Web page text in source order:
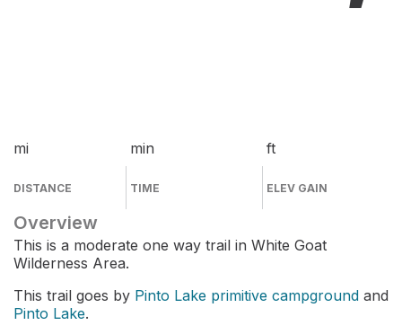
mi
DISTANCE
min
TIME
ft
ELEV GAIN
Overview
This is a moderate one way trail in White Goat
Wilderness Area.
This trail goes by Pinto Lake primitive campground and
Pinto Lake.